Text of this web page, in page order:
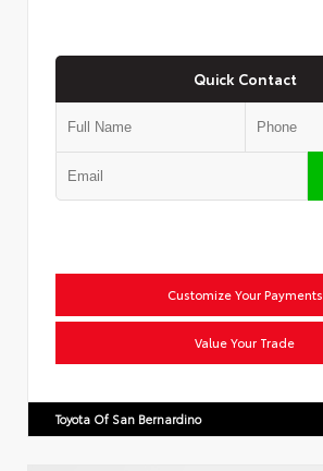
Quick Contact
Customize Your Payments
Value Your Trade
Toyota Of San Bernardino